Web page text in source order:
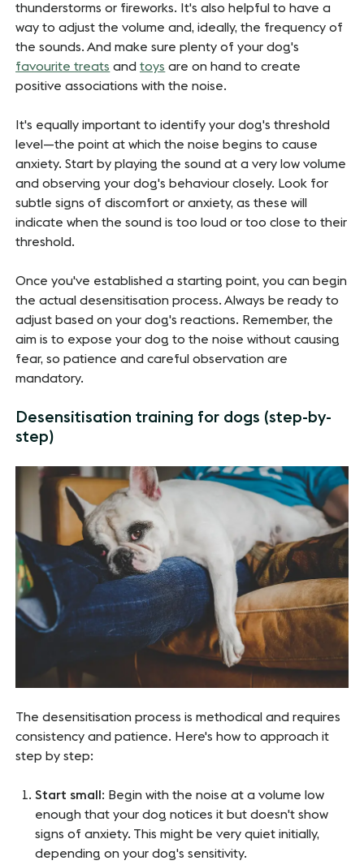
thunderstorms or fireworks. It's also helpful to have a
way to adjust the volume and, ideally, the frequency of
the sounds. And make sure plenty of your dog's
favourite treats andtoys are on hand to create
positive associations with the noise.
It's equally important to identify your dog's threshold
level—the point at which the noise begins to cause
anxiety. Start by playing the sound at a very low volume
and observing your dog's behaviour closely. Look for
subtle signs of discomfort or anxiety, as these will
indicate when the sound is too loud or too close to their
threshold.
Once you've established a starting point, you can begin
the actual desensitisation process. Always be ready to
adjust based on your dog's reactions. Remember, the
aim is to expose your dog to the noise without causing
fear, so patience and careful observation are
mandatory.
Desensitisation training for dogs (step-by-
step)
The desensitisation process is methodical and requires
consistency and patience. Here's how to approach it
step by step:
Start small : Begin with the noise at a volume low
enough that your dog notices it but doesn't show
signs of anxiety. This might be very quiet initially,
depending on your dog's sensitivity.